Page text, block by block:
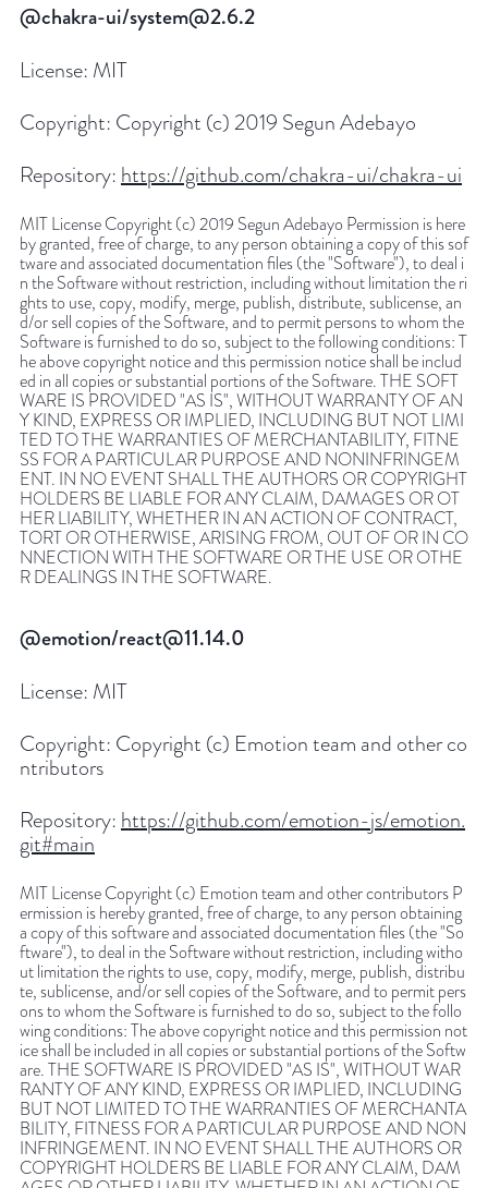
@chakra-ui/system@2.6.2
License: MIT
Copyright: Copyright (c) 2019 Segun Adebayo
Repository: https://github.com/chakra-ui/chakra-ui
MIT License Copyright (c) 2019 Segun Adebayo Permission is here
by granted, free of charge, to any person obtaining a copy of this sof
tware and associated documentation files (the "Software"), to deal i
n the Software without restriction, including without limitation the ri
ghts to use, copy, modify, merge, publish, distribute, sublicense, an
d/or sell copies of the Software, and to permit persons to whom the
Software is furnished to do so, subject to the following conditions: T
he above copyright notice and this permission notice shall be includ
ed in all copies or substantial portions of the Software. THE SOFT
WARE IS PROVIDED "AS IS", WITHOUT WARRANTY OF AN
Y KIND, EXPRESS OR IMPLIED, INCLUDING BUT NOT LIMI
TED TO THE WARRANTIES OF MERCHANTABILITY, FITNE
SS FOR A PARTICULAR PURPOSE AND NONINFRINGEM
ENT. IN NO EVENT SHALL THE AUTHORS OR COPYRIGHT
HOLDERS BE LIABLE FOR ANY CLAIM, DAMAGES OR OT
HER LIABILITY, WHETHER IN AN ACTION OF CONTRACT,
TORT OR OTHERWISE, ARISING FROM, OUT OF OR IN CO
NNECTION WITH THE SOFTWARE OR THE USE OR OTHE
R DEALINGS IN THE SOFTWARE.
@emotion/react@11.14.0
License: MIT
Copyright: Copyright (c) Emotion team and other co
ntributors
Repository: https://github.com/emotion-js/emotion.
git#main
MIT License Copyright (c) Emotion team and other contributors P
ermission is hereby granted, free of charge, to any person obtaining
a copy of this software and associated documentation files (the "So
ftware"), to deal in the Software without restriction, including witho
ut limitation the rights to use, copy, modify, merge, publish, distribu
te, sublicense, and/or sell copies of the Software, and to permit pers
ons to whom the Software is furnished to do so, subject to the follo
wing conditions: The above copyright notice and this permission not
ice shall be included in all copies or substantial portions of the Softw
are. THE SOFTWARE IS PROVIDED "AS IS", WITHOUT WAR
RANTY OF ANY KIND, EXPRESS OR IMPLIED, INCLUDING
BUT NOT LIMITED TO THE WARRANTIES OF MERCHANTA
BILITY, FITNESS FOR A PARTICULAR PURPOSE AND NON
INFRINGEMENT. IN NO EVENT SHALL THE AUTHORS OR
COPYRIGHT HOLDERS BE LIABLE FOR ANY CLAIM, DAM